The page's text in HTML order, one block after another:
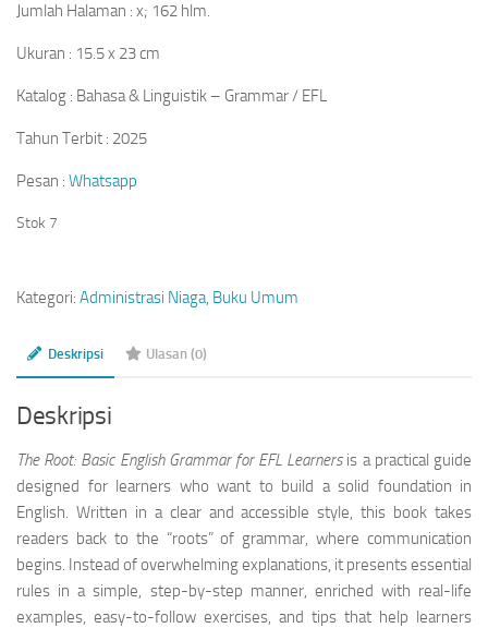
Jumlah Halaman : x; 162 hlm.
Ukuran : 15.5 x 23 cm
Katalog : Bahasa & Linguistik – Grammar / EFL
Tahun Terbit : 2025
Pesan : Whatsapp
Stok 7
Kategori: Administrasi Niaga, Buku Umum
Deskripsi Ulasan (0)
Deskripsi
The Root: Basic English Grammar for EFL Learnersis a practical guide
designed for learners who want to build a solid foundation in
English. Written in a clear and accessible style, this book takes
readers back to the “roots” of grammar, where communication
begins. Instead of overwhelming explanations, it presents essential
rules in a simple, step-by-step manner, enriched with real-life
examples, easy-to-follow exercises, and tips that help learners